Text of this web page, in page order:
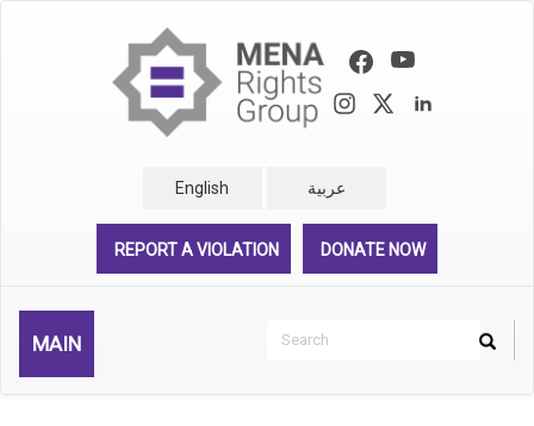
English عربية
REPORT A VIOLATION DONATE NOW
MAIN
Search
Search